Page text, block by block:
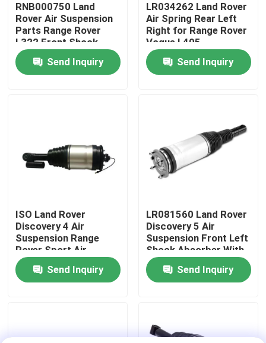
Products
Videos
Factory Tour
Contact Us
News
Car Air Suspension System
RNB000750 Land
Rover Air Suspension
Parts Range Rover
L322 Front Shock
Absorber
Send Inquiry
LR034262 Land Rover
Air Spring Rear Left
Right for Range Rover
Vogue L405
Send Inquiry
ISO Land Rover
Discovery 4 Air
Suspension Range
Rover Sport Air
Suspension LR015018
Send Inquiry
LR081560 Land Rover
Discovery 5 Air
Suspension Front Left
Shock Absorber With
ADS
Send Inquiry